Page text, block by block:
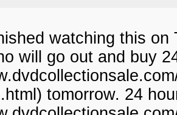
watching this
will go out and buy
tomorrow. 24